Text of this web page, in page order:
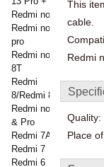
Redmi note 8
Redmi note 8
pro
Redmi note
8T
Redmi
8/Redmi 8a
Redmi note 7
& Pro
Redmi 7A
Redmi 7
Redmi 6
This
cable.
Redmi
Quality:
Place